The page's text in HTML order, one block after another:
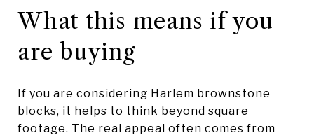
What this means if you
are buying
If you are considering Harlem brownstone
blocks, it helps to think beyond square
footage. The real appeal often comes from